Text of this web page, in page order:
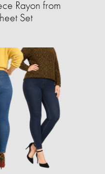
Rayon from
Set